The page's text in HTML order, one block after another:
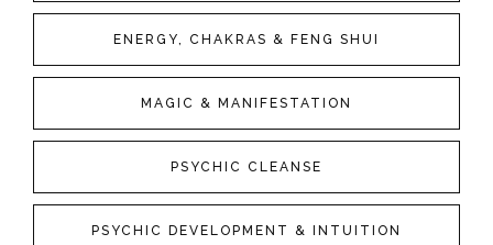
ENERGY, CHAKRAS & FENG SHUI
MAGIC & MANIFESTATION
PSYCHIC CLEANSE
PSYCHIC DEVELOPMENT & INTUITION